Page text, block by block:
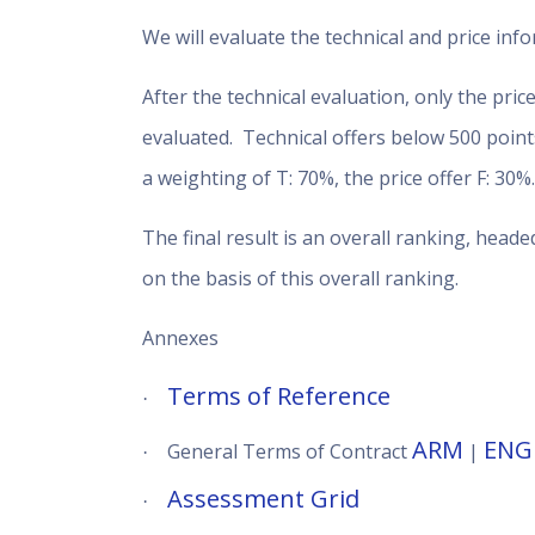
We will evaluate the technical and price
After the technical evaluation, only the
evaluated. Technical offers below 500
a weighting of T: 70%, the price offer F:
The final result is an overall ranking,
on the basis of this overall ranking.
Annexes
· Terms of Reference
· General Terms of ContractARM | ENG
· Assessment Grid